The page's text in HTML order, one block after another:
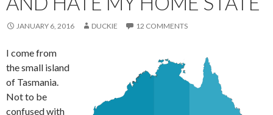
JANUARY 6, 2016 DUCKIE 12 COMMENTS
I come from
the small island
of Tasmania.
Not to be
confused with